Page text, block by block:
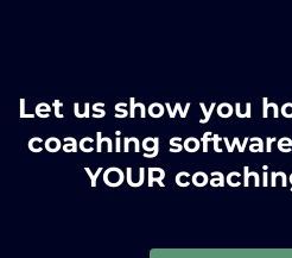
Let us show you
coaching
YOUR